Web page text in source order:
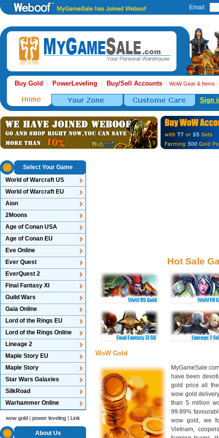
Email:
Buy Gold | PowerLeveling | Buy/Sell Accounts | WoW Gear & Items |
Sign
Select Your Game
World of Warcraft US
World of Warcraft EU
Aion
2Moons
Age of Conan USA
Age of Conan EU
Eve Online
Ever Quest
EverQuest 2
Final Fantasy XI
Guild Wars
Gaia Online
Lord of the Rings EU
Lord of the Rings Online
Lineage 2
Maple Story EU
Maple Story
Star Wars Galaxies
SilkRoad
Warhammer Online
wow gold | power leveling | Link
About Us
Hot Sale
WoW Gold
have been
gold price all
wow gold
than 5 million
99.89%
wow gold, we
Vietnam,